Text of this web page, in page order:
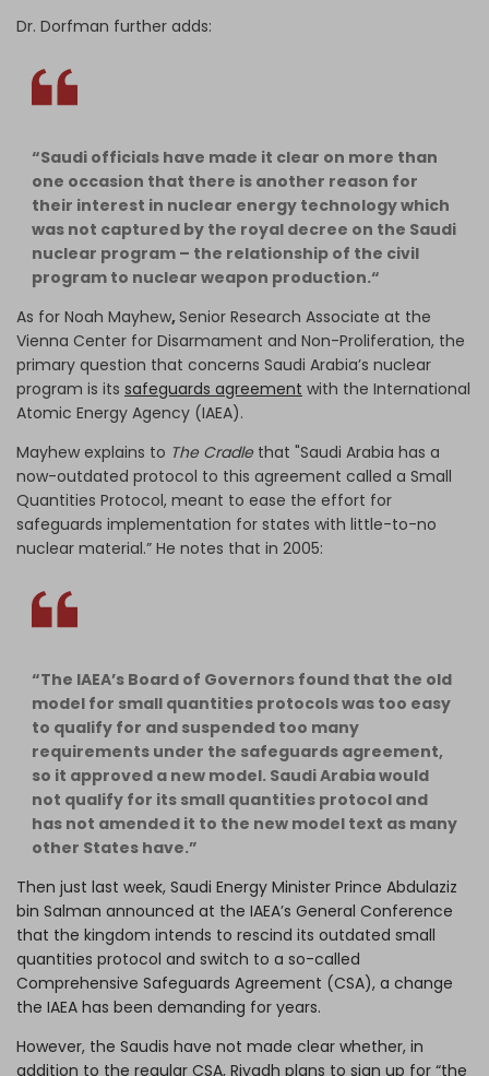
Dr. Dorfman further adds:
“Saudi officials have made it clear on more than
one occasion that there is another reason for
their interest in nuclear energy technology which
was not captured by the royal decree on the Saudi
nuclear program – the relationship of the civil
program to nuclear weapon production.“
As for Noah Mayhew,Senior Research Associate at the
Vienna Center for Disarmament and Non-Proliferation, the
primary question that concerns Saudi Arabia’s nuclear
program is its safeguards agreement with the International
Atomic Energy Agency (IAEA).
Mayhew explains to The Cradlethat "Saudi Arabia has a
now-outdated protocol to this agreement called a Small
Quantities Protocol, meant to ease the effort for
safeguards implementation for states with little-to-no
nuclear material.” He notes that in 2005:
“The IAEA’s Board of Governors found that the old
model for small quantities protocols was too easy
to qualify for and suspended too many
requirements under the safeguards agreement,
so it approved a new model. Saudi Arabia would
not qualify for its small quantities protocol and
has not amended it to the new model text as many
other States have.”
Then just last week, Saudi Energy Minister Prince Abdulaziz
bin Salman announced at the IAEA’s General Conference
that the kingdom intends to rescind its outdated small
quantities protocol and switch to a so-called
Comprehensive Safeguards Agreement (CSA), a change
the IAEA has been demanding for years.
However, the Saudis have not made clear whether, in
addition to the regular CSA, Riyadh plans to sign up for “the